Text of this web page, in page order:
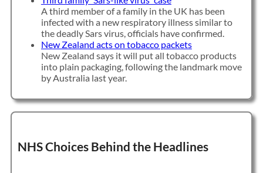
A third member of a family in the UK has been
infected with a new respiratory illness similar to
the deadly Sars virus, officials have confirmed.
New Zealand acts on tobacco packets
New Zealand says it will put all tobacco products
into plain packaging, following the landmark move
by Australia last year.
NHS Choices Behind the Headlines